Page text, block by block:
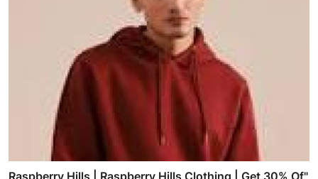
Raspberry Hills | Raspberry Hills Clothing | Get 30% Of"